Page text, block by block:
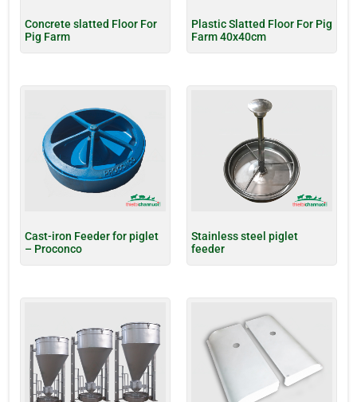
Concrete slatted Floor For
Pig Farm
Plastic Slatted Floor For Pig
Farm 40x40cm
Cast-iron Feeder for piglet
– Proconco
Stainless steel piglet
feeder